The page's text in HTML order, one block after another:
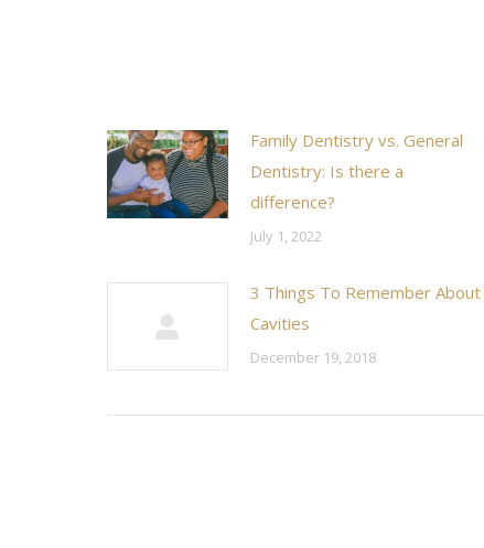
Family Dentistry vs. General
Dentistry: Is there a
difference?
July 1, 2022
3 Things To Remember About
Cavities
December 19, 2018